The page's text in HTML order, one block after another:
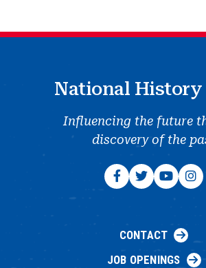
National History
Influencing the future
discovery of the
CONTACT
JOB OPENINGS